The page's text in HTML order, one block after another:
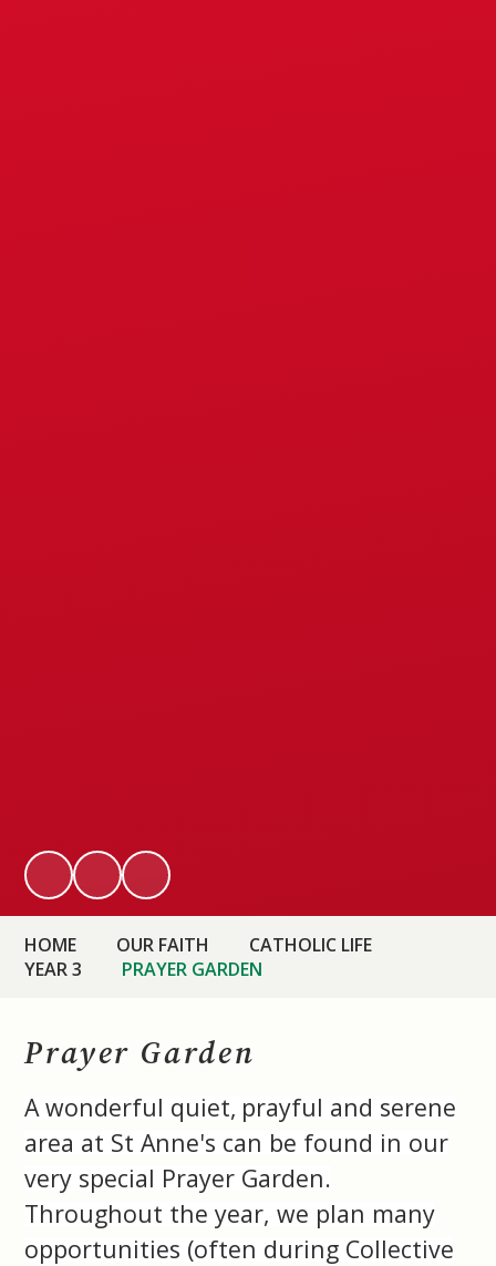
HOME OUR FAITH
CATHOLIC LIFE
YEAR 3
PRAYER GARDEN
Prayer Garden
A wonderful quiet, prayful and serene
area at St Anne's can be found in our
very special Prayer Garden.
Throughout the year, we plan many
opportunities (often during Collective